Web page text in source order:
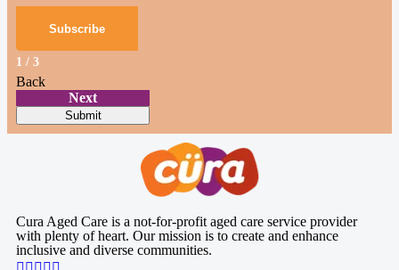
1 / 3
Back
Next
Submit
Cura Aged Care is a not-for-profit aged care service provider
with plenty of heart. Our mission is to create and enhance
inclusive and diverse communities.